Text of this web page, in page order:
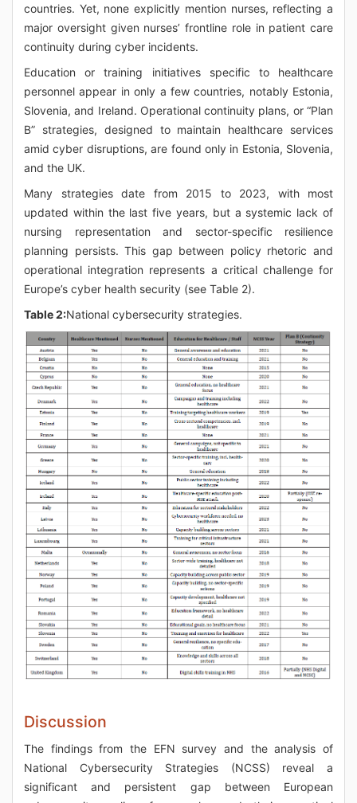
countries. Yet, none explicitly mention nurses, reflecting a
major oversight given nurses’ frontline role in patient care
continuity during cyber incidents.
Education or training initiatives specific to healthcare
personnel appear in only a few countries, notably Estonia,
Slovenia, and Ireland. Operational continuity plans, or “Plan
B” strategies, designed to maintain healthcare services
amid cyber disruptions, are found only in Estonia, Slovenia,
and the UK.
Many strategies date from 2015 to 2023, with most
updated within the last five years, but a systemic lack of
nursing representation and sector-specific resilience
planning persists. This gap between policy rhetoric and
operational integration represents a critical challenge for
Europe’s cyber health security (see Table 2).
Table 2:National cybersecurity strategies.
Discussion
The findings from the EFN survey and the analysis of
National Cybersecurity Strategies (NCSS) reveal a
significant and persistent gap between European